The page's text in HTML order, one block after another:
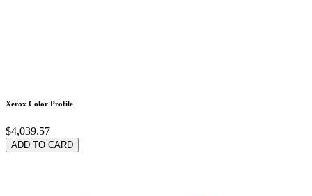
Xerox Color Profile
$4,039.57
ADD TO CARD